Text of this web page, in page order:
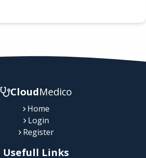
CloudMedico
Home
Login
Register
Usefull Links